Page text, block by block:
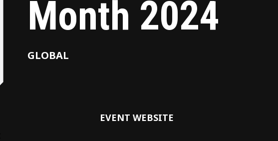
Month 2024
GLOBAL
EVENT WEBSITE